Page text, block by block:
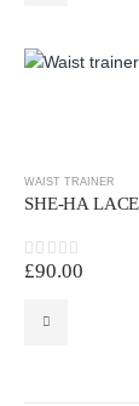
WAIST TRAINER
0out of 5
£90.00